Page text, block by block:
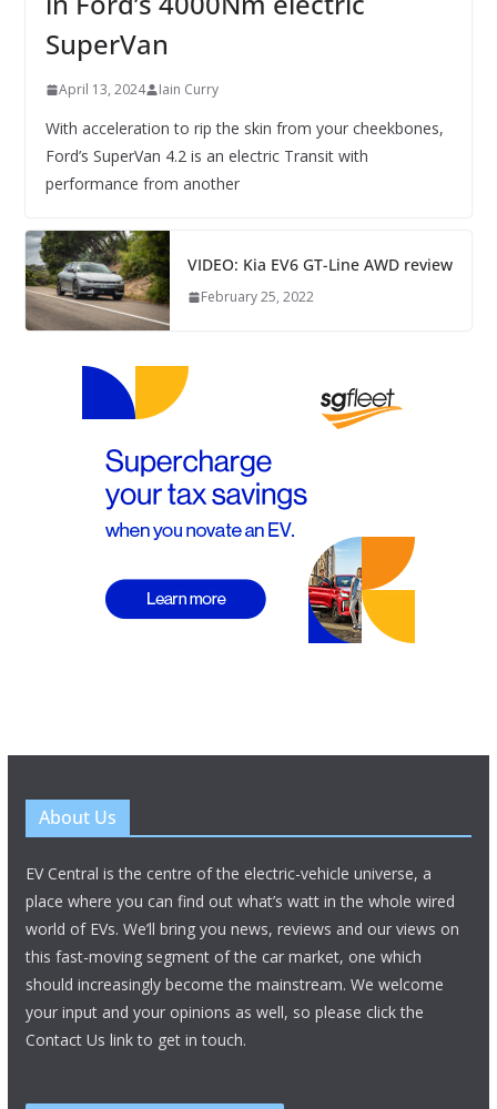
SuperVan
April 13, 2024 Iain Curry
With acceleration to rip the skin from your cheekbones,
Ford’s SuperVan 4.2 is an electric Transit with
performance from another
VIDEO: Kia EV6 GT-Line AWD review
February 25, 2022
About Us
EV Central is the centre of the electric-vehicle universe, a
place where you can find out what’s watt in the whole wired
world of EVs. We’ll bring you news, reviews and our views on
this fast-moving segment of the car market, one which
should increasingly become the mainstream. We welcome
your input and your opinions as well, so please click the
Contact Us link to get in touch.